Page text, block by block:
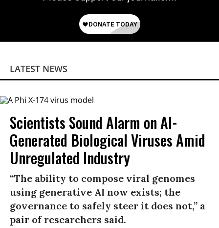
LATEST NEWS
Scientists Sound Alarm on AI-
Generated Biological Viruses Amid
Unregulated Industry
“The ability to compose viral genomes
using generative AI now exists; the
governance to safely steer it does not,” a
pair of researchers said.